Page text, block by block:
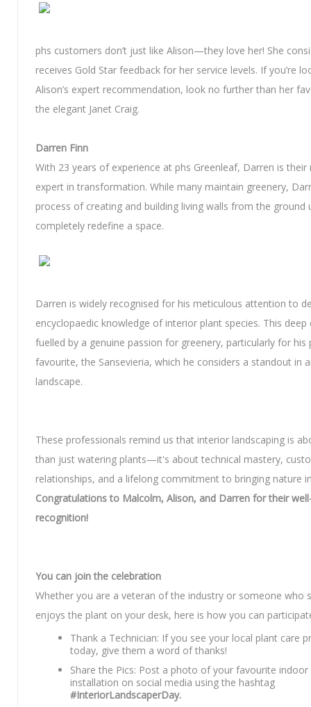
phs customers don’t just like Alison—they love her! She
receives Gold Star feedback for her service levels. If you’re
Alison’s expert recommendation, look no further than her
the elegant Janet Craig.
Darren Finn
With 23 years of experience at phs Greenleaf, Darren is their
expert in transformation. While many maintain greenery,
process of creating and building living walls from the ground
completely redefine a space.
Darren is widely recognised for his meticulous attention to
encyclopaedic knowledge of interior plant species. This deep
fuelled by a genuine passion for greenery, particularly for his
favourite, the Sansevieria, which he considers a standout in
landscape.
These professionals remind us that interior landscaping is
than just watering plants—it's about technical mastery,
relationships, and a lifelong commitment to bringing nature
Congratulations to Malcolm, Alison, and Darren for their
recognition!
You can join the celebration
Whether you are a veteran of the industry or someone who
enjoys the plant on your desk, here is how you can
Thank a Technician: If you see your local plant care
today, give them a word of thanks!
Share the Pics: Post a photo of your favourite indoor
installation on social media using the hashtag
#InteriorLandscaperDay.